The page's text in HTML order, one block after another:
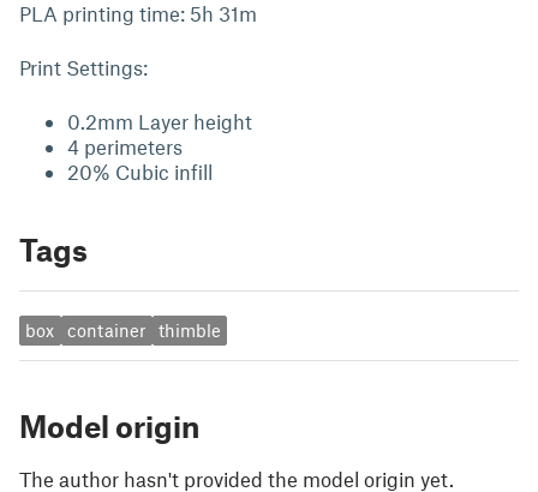
PLA printing time: 5h 31m
Print Settings:
0.2mm Layer height
4 perimeters
20% Cubic infill
Tags
box container thimble
Model origin
The author hasn't provided the model origin yet.